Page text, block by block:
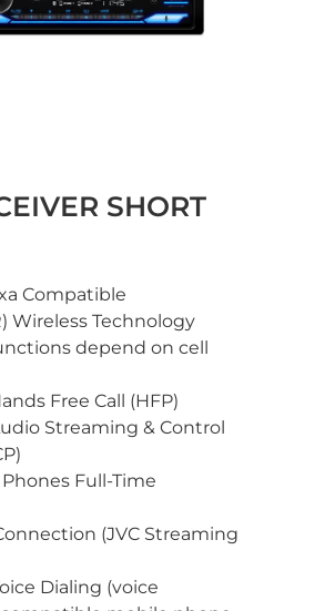
SHORT
Compatible
Wireless Technology
depend on cell
Free Call (HFP)
Streaming & Control
Full-Time
(JVC Streaming
Dialing (voice